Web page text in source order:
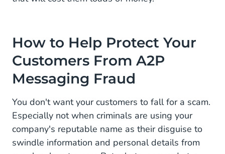
How to Help Protect Your
Customers From A2P
Messaging Fraud
You don't want your customers to fall for a scam.
Especially not when criminals are using your
company's reputable name as their disguise to
swindle information and personal details from